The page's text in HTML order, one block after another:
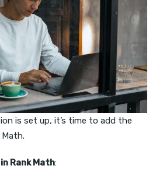
is set up, it’s time to add the
Math.
Rank Math: